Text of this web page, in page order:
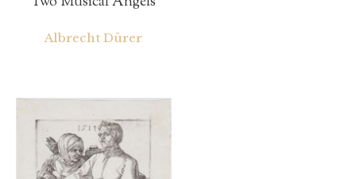
Albrecht Dürer